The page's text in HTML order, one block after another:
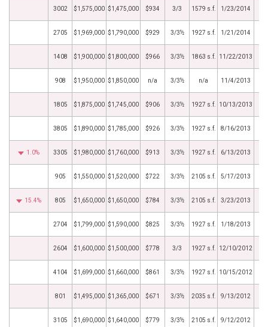
3002 $1,575,000 $1,475,000 $934 3/3 1579 s.f. 1/23/2014
2705 $1,969,000 $1,790,000 $929 3/3½ 1927 s.f. 1/21/2014
1408 $1,900,000 $1,800,000 $966 3/3½ 1863 s.f. 11/22/2013
908 $1,950,000 $1,850,000 n/a 3/3½ n/a 11/4/2013
1805 $1,875,000 $1,745,000 $906 3/3½ 1927 s.f. 10/13/2013
3805 $1,890,000 $1,785,000 $926 3/3½ 1927 s.f. 8/16/2013
1.0% 3305 $1,980,000 $1,760,000 $913 3/3½ 1927 s.f. 6/13/2013
905 $1,550,000 $1,520,000 $722 3/3½ 2105 s.f. 5/17/2013
15.4% 805 $1,650,000 $1,650,000 $784 3/3½ 2105 s.f. 3/23/2013
2704 $1,799,000 $1,590,000 $825 3/3½ 1927 s.f. 1/18/2013
2604 $1,600,000 $1,500,000 $778 3/3 1927 s.f. 12/10/2012
4104 $1,699,000 $1,660,000 $861 3/3½ 1927 s.f. 10/15/2012
801 $1,495,000 $1,365,000 $671 3/3½ 2035 s.f. 9/13/2012
3105 $1,690,000 $1,640,000 $779 3/3½ 2105 s.f. 9/12/2012